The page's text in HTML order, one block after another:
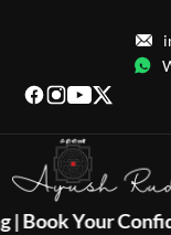
Astrology